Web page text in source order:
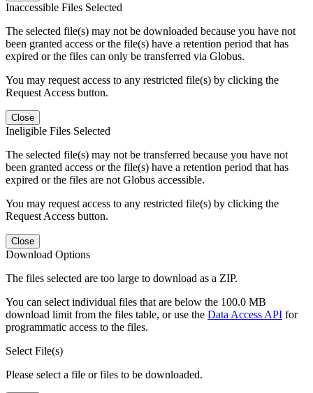
Inaccessible Files Selected
The selected file(s) may not be downloaded because you have not
been granted access or the file(s) have a retention period that has
expired or the files can only be transferred via Globus.
You may request access to any restricted file(s) by clicking the
Request Access button.
Close
Ineligible Files Selected
The selected file(s) may not be transferred because you have not
been granted access or the file(s) have a retention period that has
expired or the files are not Globus accessible.
You may request access to any restricted file(s) by clicking the
Request Access button.
Close
Download Options
The files selected are too large to download as a ZIP.
You can select individual files that are below the 100.0 MB
download limit from the files table, or use the Data Access API for
programmatic access to the files.
Select File(s)
Please select a file or files to be downloaded.